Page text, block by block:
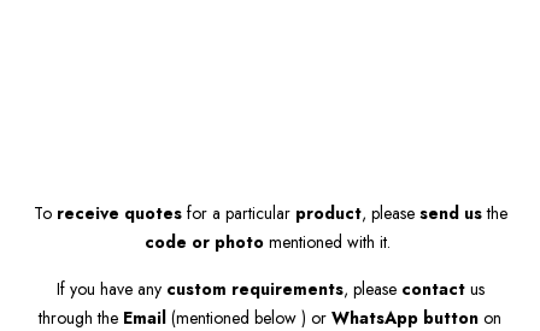
To receive quotesfor a particular product, please send usthe
code or photo mentioned with it.
If you have any custom requirements, please contactus
through the Email (mentioned below ) or WhatsApp button on